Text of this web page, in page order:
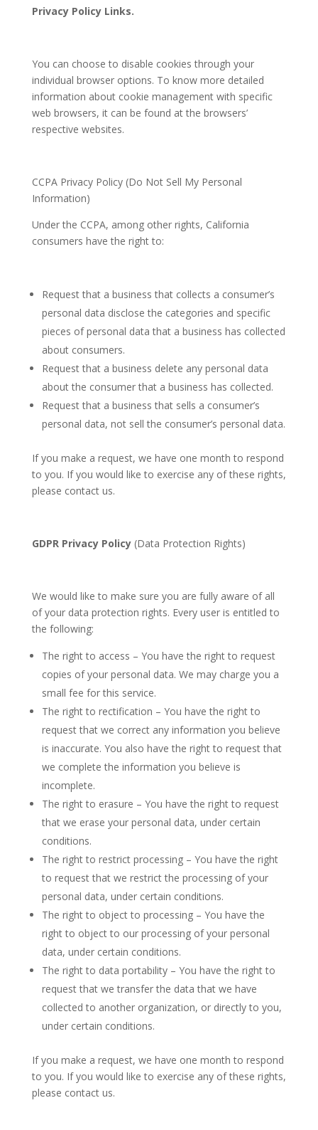
Privacy Policy Links.
You can choose to disable cookies through your
individual browser options. To know more detailed
information about cookie management with specific
web browsers, it can be found at the browsers’
respective websites.
CCPA Privacy Policy (Do Not Sell My Personal
Information)
Under the CCPA, among other rights, California
consumers have the right to:
Request that a business that collects a consumer’s
personal data disclose the categories and specific
pieces of personal data that a business has collected
about consumers.
Request that a business delete any personal data
about the consumer that a business has collected.
Request that a business that sells a consumer’s
personal data, not sell the consumer’s personal data.
If you make a request, we have one month to respond
to you. If you would like to exercise any of these rights,
please contact us.
GDPR Privacy Policy(Data Protection Rights)
We would like to make sure you are fully aware of all
of your data protection rights. Every user is entitled to
the following:
The right to access – You have the right to request
copies of your personal data. We may charge you a
small fee for this service.
The right to rectification – You have the right to
request that we correct any information you believe
is inaccurate. You also have the right to request that
we complete the information you believe is
incomplete.
The right to erasure – You have the right to request
that we erase your personal data, under certain
conditions.
The right to restrict processing – You have the right
to request that we restrict the processing of your
personal data, under certain conditions.
The right to object to processing – You have the
right to object to our processing of your personal
data, under certain conditions.
The right to data portability – You have the right to
request that we transfer the data that we have
collected to another organization, or directly to you,
under certain conditions.
If you make a request, we have one month to respond
to you. If you would like to exercise any of these rights,
please contact us.